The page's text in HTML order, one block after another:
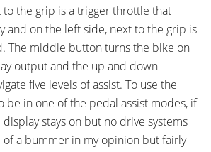
the grip is a trigger throttle that
and on the left side, next to the grip is
The middle button turns the bike on
output and the up and down
five levels of assist. To use the
be in one of the pedal assist modes, if
stays on but no drive systems
a bummer in my opinion but fairly